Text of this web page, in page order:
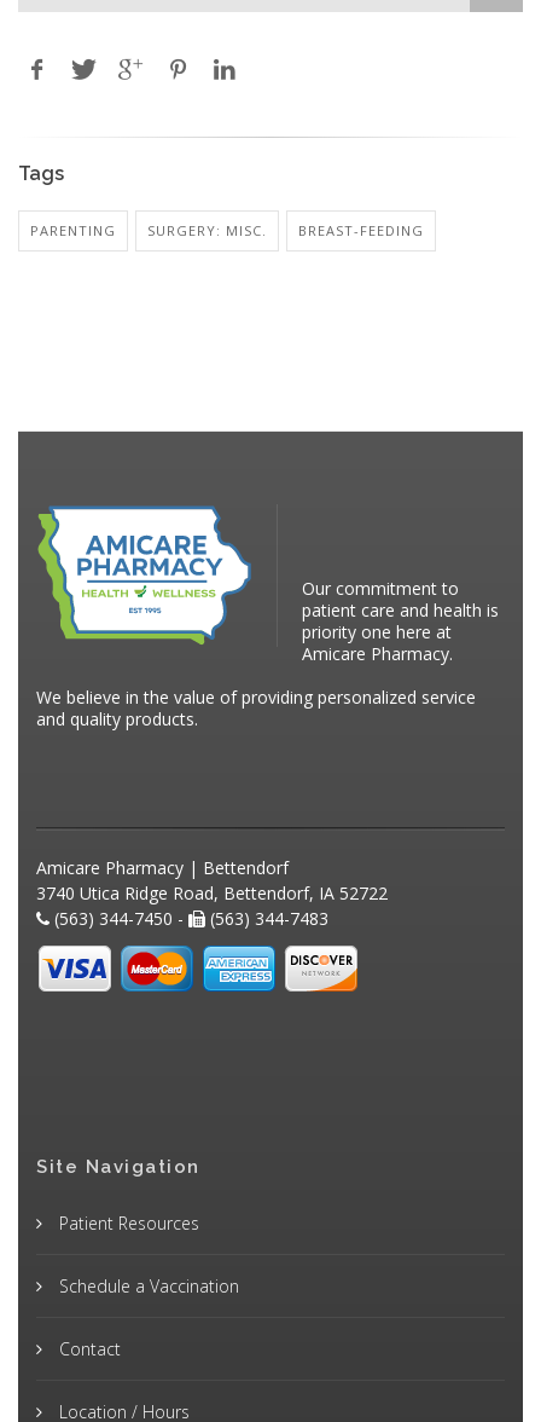
Tags
PARENTING SURGERY: MISC. BREAST-FEEDING
Our commitment to
patient care and health is
priority one here at
Amicare Pharmacy.
We believe in the value of providing personalized service
and quality products.
Amicare Pharmacy | Bettendorf
3740 Utica Ridge Road, Bettendorf, IA 52722
(563) 344-7450 -
(563) 344-7483
Site Navigation
Patient Resources
Schedule a Vaccination
Contact
Location / Hours